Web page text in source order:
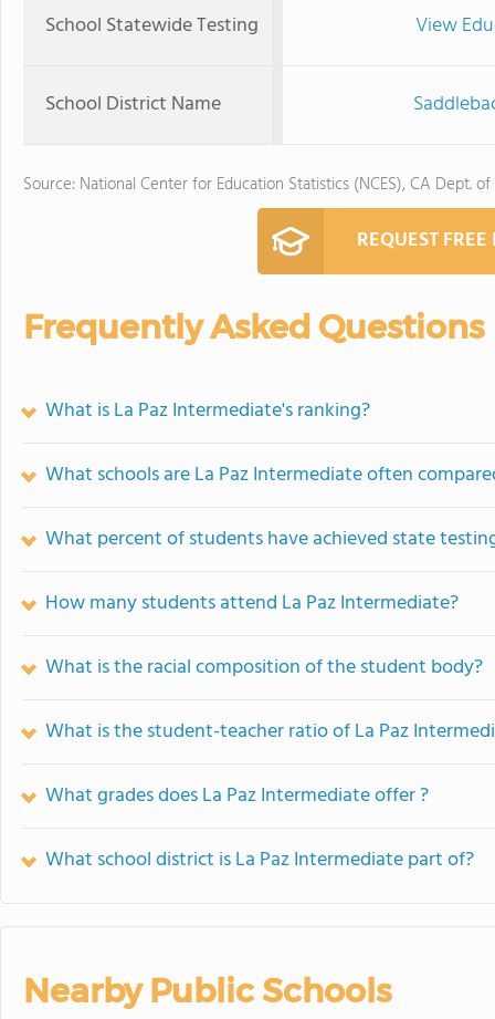
School Statewide Testing View
School District Name
Source: National Center for Education Statistics (NCES), CA Dept.
REQUEST
Frequently Asked Questions
What is La Paz Intermediate's ranking?
What schools are La Paz Intermediate often
What percent of students have achieved state
How many students attend La Paz Intermediate?
What is the racial composition of the student body?
What is the student-teacher ratio of La Paz
What grades does La Paz Intermediate offer ?
What school district is La Paz Intermediate part of?
Nearby Public Schools